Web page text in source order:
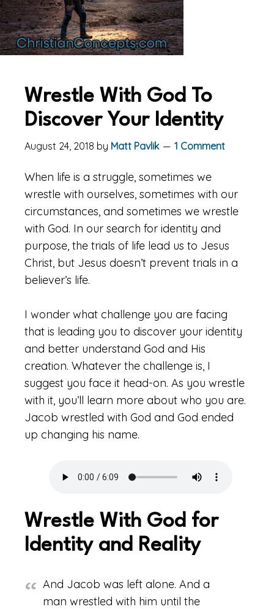
Wrestle With God To
Discover Your Identity
August 24, 2018 by Matt Pavlik 1 Comment
When life is a struggle, sometimes we
wrestle with ourselves, sometimes with our
circumstances, and sometimes we wrestle
with God. In our search for identity and
purpose, the trials of life lead us to Jesus
Christ, but Jesus doesn’t prevent trials in a
believer’s life.
I wonder what challenge you are facing
that is leading you to discover your identity
and better understand God and His
creation. Whatever the challenge is, I
suggest you face it head-on. As you wrestle
with it, you’ll learn more about who you are.
Jacob wrestled with God and God ended
up changing his name.
Wrestle With God for
Identity and Reality
And Jacob was left alone. And a
man wrestled with him until the